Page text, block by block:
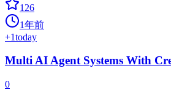
126
1年前
+1today
Multi AI Agent Systems With
0